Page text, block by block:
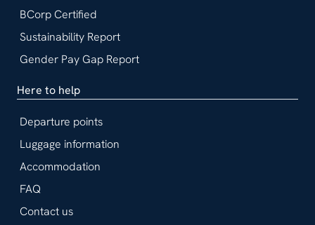
BCorp Certified
Sustainability Report
Gender Pay Gap Report
Here to help
Departure points
Luggage information
Accommodation
FAQ
Contact us